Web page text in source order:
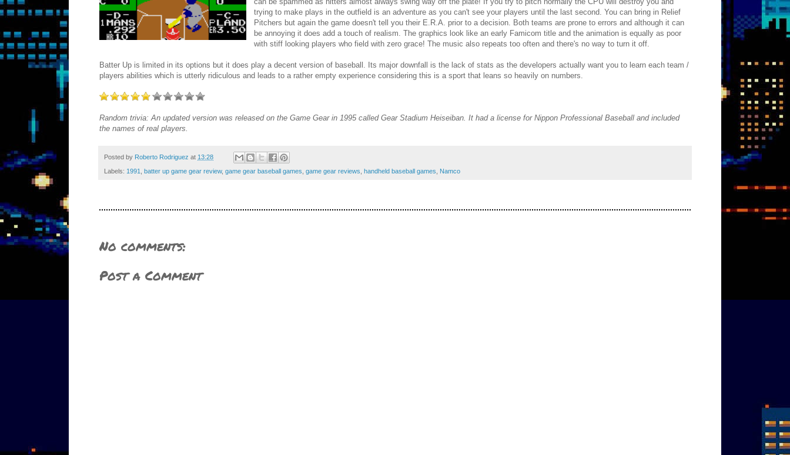
trying to make plays in the outfield is an adventure as you can't see your players until the last second. You can bring in Relief
Pitchers but again the game doesn't tell you their E.R.A. prior to a decision. Both teams are prone to errors and although it can
be annoying it does add a touch of realism. The graphics look like an early Famicom title and the animation is equally as poor
with stiff looking players who field with zero grace! The music also repeats too often and there's no way to turn it off.
Batter Up is limited in its options but it does play a decent version of baseball. Its major downfall is the lack of stats as the developers actually want you to learn each team /
players abilities which is utterly ridiculous and leads to a rather empty experience considering this is a sport that leans so heavily on numbers.
Random trivia: An updated version was released on the Game Gear in 1995 called Gear Stadium Heiseiban. It had a license for Nippon Professional Baseball and included
the names of real players.
Posted by Roberto Rodriguez at 13:28
Labels: 1991 batter up game gear review, game gear baseball games game gear reviews handheld baseball games Namco
No comments:
Post a Comment